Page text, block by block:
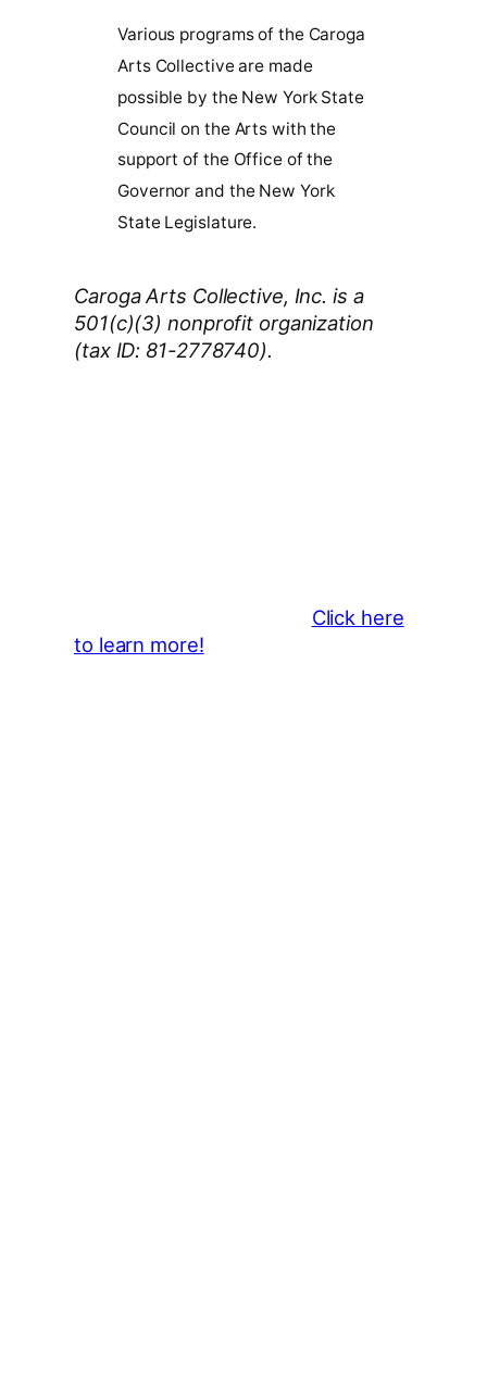
Various programs of the Caroga
Arts Collective are made
possible by the New York State
Council on the Arts with the
support of the Office of the
Governor and the New York
State Legislature.
Caroga Arts Collective, Inc. is a
501(c)(3) nonprofit organization
(tax ID: 81-2778740).
Click here
to learn more!